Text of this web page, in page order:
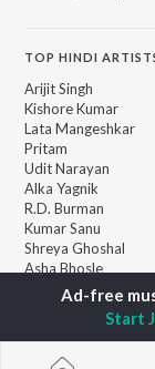
TOP HINDI
Arijit Singh
Kishore Kumar
Lata Mangeshkar
Pritam
Udit Narayan
Alka Yagnik
R.D. Burman
Kumar Sanu
Shreya Ghoshal
Asha Bhosle
Start